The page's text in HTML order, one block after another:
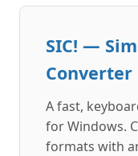
SIC! —
Converter
A fast,
for Windows.
formats with